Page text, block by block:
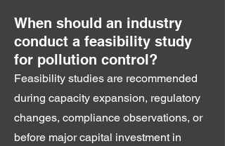
When should an industry
conduct a feasibility study
for pollution control?
Feasibility studies are recommended
during capacity expansion, regulatory
changes, compliance observations, or
before major capital investment in